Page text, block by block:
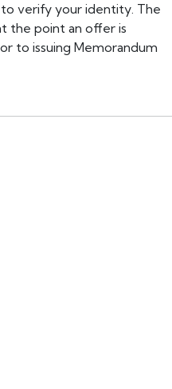
verify your identity. The
the point an offer is
to issuing Memorandum